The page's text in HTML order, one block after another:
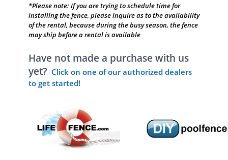
*Please note: If you are trying to schedule time for
installing the fence, please inquire as to the availability
of the rental, because during the busy season, the fence
may ship before a rental is available
Have not made a purchase with us
yet? Click on one of our authorized dealers
to get started!